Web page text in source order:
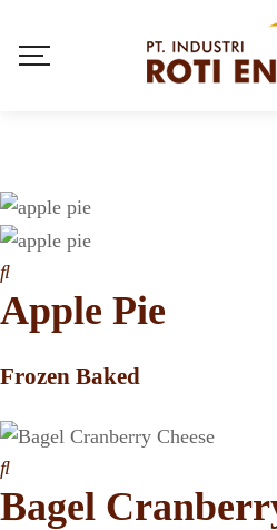
Apple Pie
Frozen Baked
Bagel